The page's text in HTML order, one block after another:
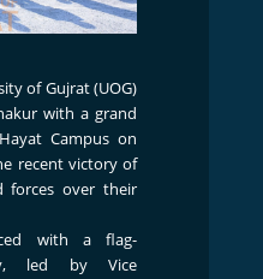
of Gujrat (UOG)
with a grand
Campus on
recent victory of
forces over their
with a flag-
led by Vice